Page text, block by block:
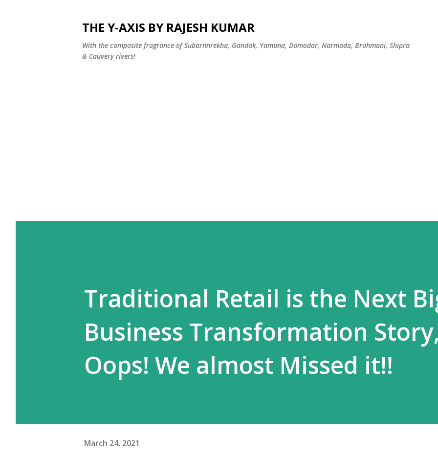
THE Y-AXIS BY RAJESH KUMAR
With the composite fragrance of Subarnnrekha, Gandak, Yamuna, Damodar, Narmada, Brahmani, Shipra
& Cauvery rivers!
Traditional Retail is the Next
Business Transformation
Oops! We almost Missed it!!
March 24, 2021